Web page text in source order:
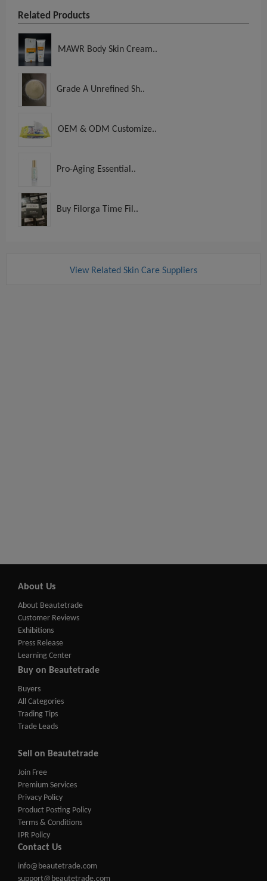
Related Products
MAWR Body Skin Cream..
Grade A Unrefined Sh..
OEM & ODM Customize..
Pro-Aging Essential..
Buy Filorga Time Fil..
View Related Skin Care Suppliers
About Us
About Beautetrade
Customer Reviews
Exhibitions
Press Release
Learning Center
Buy on Beautetrade
Buyers
All Categories
Trading Tips
Trade Leads
Sell on Beautetrade
Join Free
Premium Services
Privacy Policy
Product Posting Policy
Terms & Conditions
IPR Policy
Contact Us
info@beautetrade.com
support@beautetrade.com